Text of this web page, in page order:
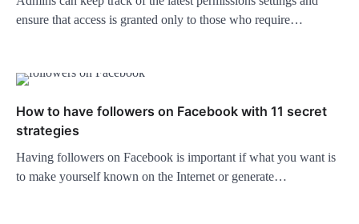
ensure that access is granted only to those who require…
How to have followers on Facebook with 11 secret
strategies
Having followers on Facebook is important if what you want is
to make yourself known on the Internet or generate…